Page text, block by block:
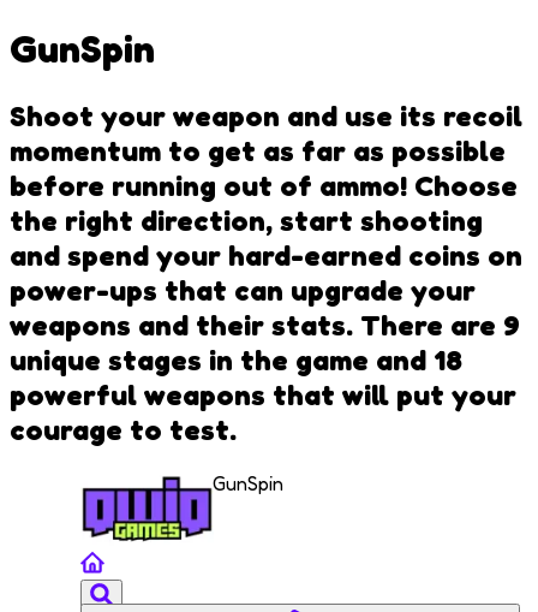
GunSpin
Shoot your weapon and use its recoil
momentum to get as far as possible
before running out of ammo! Choose
the right direction, start shooting
and spend your hard-earned coins on
power-ups that can upgrade your
weapons and their stats. There are 9
unique stages in the game and 18
powerful weapons that will put your
courage to test.
GunSpin